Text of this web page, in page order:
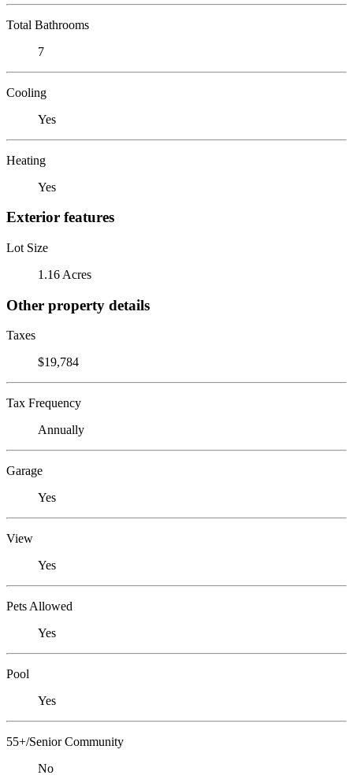
Total Bathrooms
7
Cooling
Yes
Heating
Yes
Exterior features
Lot Size
1.16 Acres
Other property details
Taxes
$19,784
Tax Frequency
Annually
Garage
Yes
View
Yes
Pets Allowed
Yes
Pool
Yes
55+/Senior Community
No